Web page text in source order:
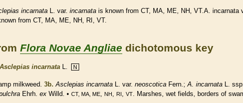
incarnata L. var. incarnata is known from CT, MA, ME, NH, VT.A. incarnata
from CT, MA, ME, NH, RI, VT.
Flora Novae Angliae dichotomous key
Asclepias incarnata L. N
milkweed. 3b. Asclepias incarnata L. var. neoscotica Fern.;A. incarnata L.
Ehrh. ex Willd. • CT, MA, ME, NH, RI, VT. Marshes, wet fields, borders of